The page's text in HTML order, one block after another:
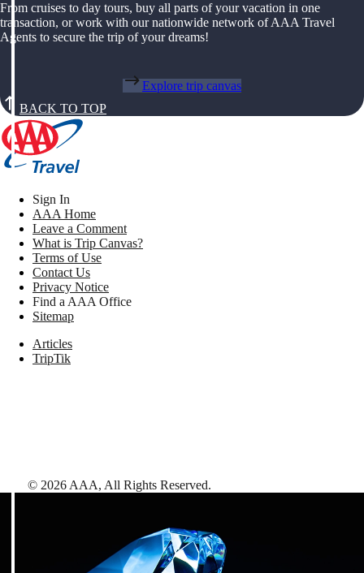
From cruises to day tours, buy all parts of your vacation in one
transaction, or work with our nationwide network of AAA Travel
Agents to secure the trip of your dreams!
Explore trip canvas
BACK TO TOP
Sign In
AAA Home
Leave a Comment
What is Trip Canvas?
Terms of Use
Contact Us
Privacy Notice
Find a AAA Office
Sitemap
Articles
TripTik
© 2026 AAA, All Rights Reserved.